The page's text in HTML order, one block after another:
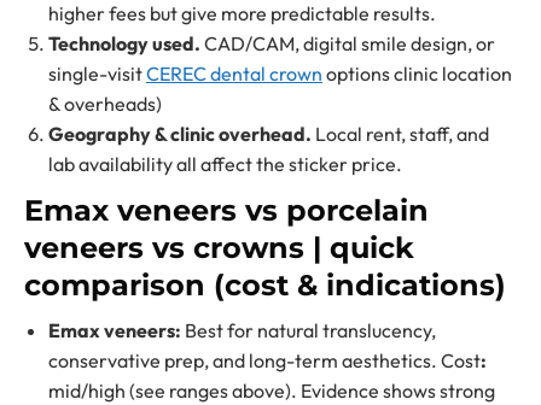
higher fees but give more predictable results.
Technology used. CAD/CAM, digital smile design, or
single-visitCEREC dental crown options clinic location
& overheads)
Geography & clinic overhead. Local rent, staff, and
lab availability all affect the sticker price.
Emax veneers vs porcelain
veneers vs crowns | quick
comparison (cost & indications)
Emax veneers: Best for natural translucency,
conservative prep, and long-term aesthetics. Cost:
mid/high (see ranges above). Evidence shows strong